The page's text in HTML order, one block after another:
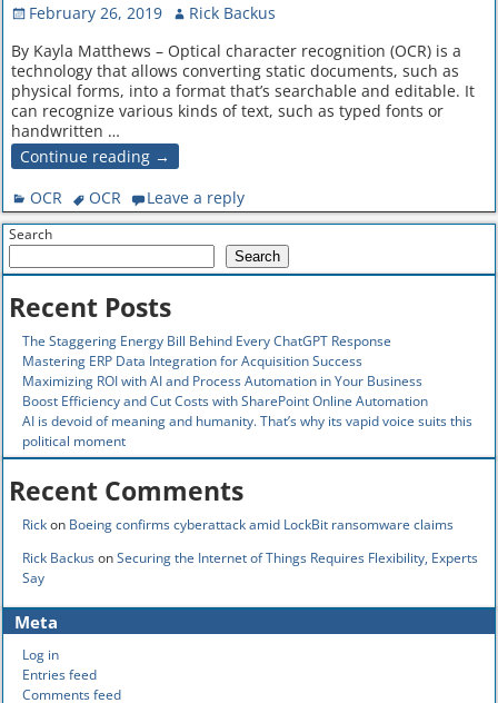
February 26, 2019
Rick Backus
By Kayla Matthews – Optical character recognition (OCR) is a
technology that allows converting static documents, such as
physical forms, into a format that’s searchable and editable. It
can recognize various kinds of text, such as typed fonts or
handwritten …
Continue reading →
OCR
OCR Leave a reply
Search
Search
Recent Posts
The Staggering Energy Bill Behind Every ChatGPT Response
Mastering ERP Data Integration for Acquisition Success
Maximizing ROI with AI and Process Automation in Your Business
Boost Efficiency and Cut Costs with SharePoint Online Automation
AI is devoid of meaning and humanity. That’s why its vapid voice suits this
political moment
Recent Comments
Rickon Boeing confirms cyberattack amid LockBit ransomware claims
Rick BackusonSecuring the Internet of Things Requires Flexibility, Experts
Say
Meta
Log in
Entries feed
Comments feed